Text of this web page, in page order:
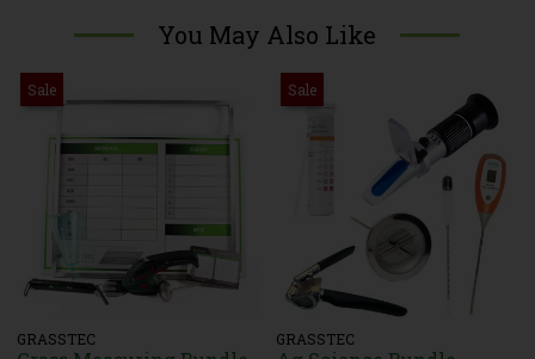
You May Also Like
Sale
GRASSTEC
Sale
GRASSTEC